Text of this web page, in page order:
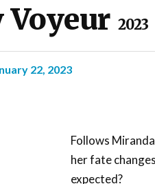
Voyeur 2023
22, 2023
Follows
her fate
expected?